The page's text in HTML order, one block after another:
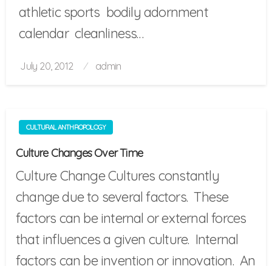
athletic sports bodily adornment
calendar cleanliness…
Posted
July 20, 2012 admin
CULTURAL ANTHROPOLOGY
Culture Changes Over Time
Culture Change Cultures constantly
change due to several factors. These
factors can be internal or external forces
that influences a given culture. Internal
factors can be invention or innovation. An